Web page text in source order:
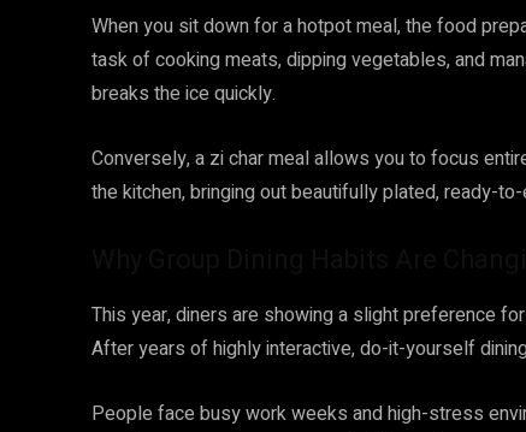
When you sit down for a hotpot meal, the food
task of cooking meats, dipping vegetables, and
breaks the ice quickly.
Conversely, a zi char meal allows you to focus
the kitchen, bringing out beautifully plated, ready-
This year, diners are showing a slight preference
After years of highly interactive, do-it-yourself
People face busy work weeks and high-stress